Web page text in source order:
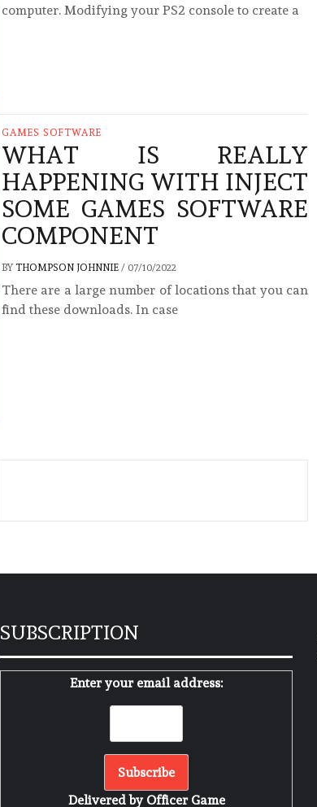
computer. Modifying your PS2 console to create a
GAMES SOFTWARE
WHAT IS REALLY
HAPPENING WITH INJECT
SOME GAMES SOFTWARE
COMPONENT
BY THOMPSON JOHNNIE / 07/10/2022
There are a large number of locations that you can
find these downloads. In case
SUBSCRIPTION
Enter your email address:
Delivered by Officer Game